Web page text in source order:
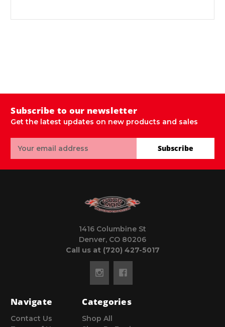
Subscribe to our newsletter
Get the latest updates on new products and sales
Address
Subscribe
1416 Columbine St
Denver, CO 80206
Call us at (720) 427-5017
Navigate
Contact Us
Categories
Shop All